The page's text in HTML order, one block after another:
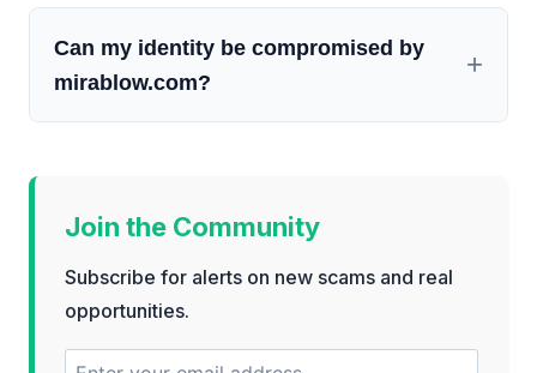
Can my identity be compromised by
mirablow.com?
Join the Community
Subscribe for alerts on new scams and real
opportunities.